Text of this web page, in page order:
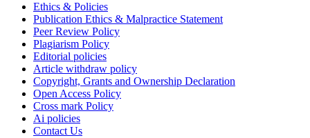
Ethics & Policies
Publication Ethics & Malpractice Statement
Peer Review Policy
Plagiarism Policy
Editorial policies
Article withdraw policy
Copyright, Grants and Ownership Declaration
Open Access Policy
Cross mark Policy
Ai policies
Contact Us